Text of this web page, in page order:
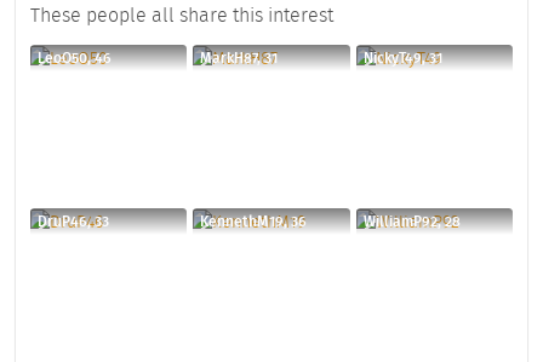
These people all share this interest
LeoO50, 46 MarkH87, 31 NickyT49, 31
DruP46, 33 KennethM19, 36 WilliamP92, 28